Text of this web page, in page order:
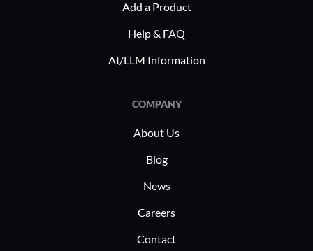
Add a Product
Help & FAQ
AI/LLM Information
COMPANY
About Us
Blog
News
Careers
Contact